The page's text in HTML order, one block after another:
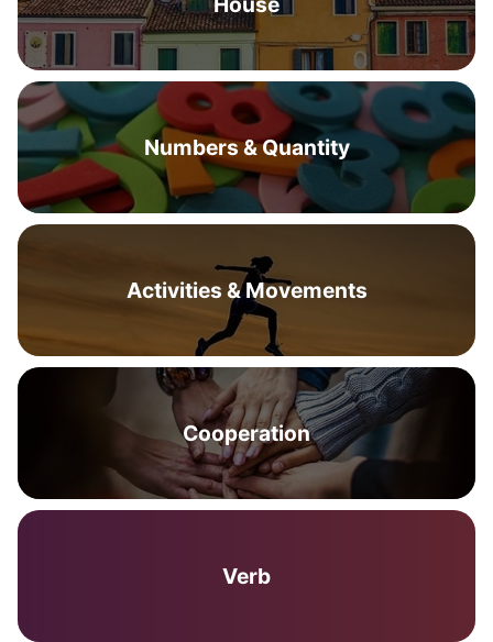
Numbers & Quantity
Activities & Movements
Cooperation
Verb